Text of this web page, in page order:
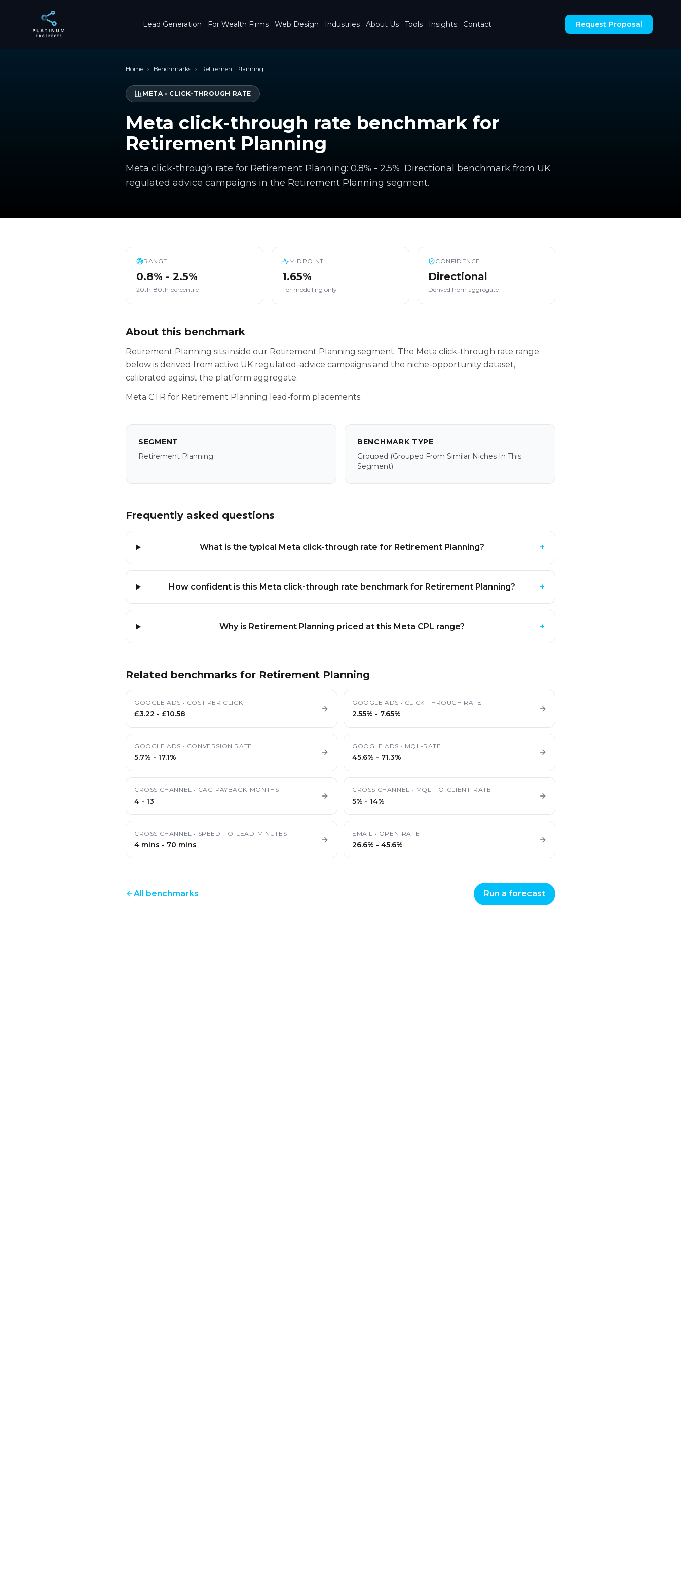
Lead Generation For Wealth Firms Web Design Industries About Us Tools Insights Contact Request Proposal
Home › Benchmarks › Retirement Planning
META• CLICK-THROUGH RATE
Meta click-through rate benchmark for
Retirement Planning
Meta click-through rate for Retirement Planning: 0.8% - 2.5%. Directional benchmark from UK
regulated advice campaigns in the Retirement Planning segment.
RANGE
0.8% - 2.5%
20th-80th percentile
MIDPOINT
1.65%
For modelling only
CONFIDENCE
Directional
Derived from aggregate
About this benchmark
Retirement Planning sits inside our Retirement Planning segment. The Meta click-through rate range
below is derived from active UK regulated-advice campaigns and the niche-opportunity dataset,
calibrated against the platform aggregate.
Meta CTR for Retirement Planning lead-form placements.
SEGMENT
Retirement Planning
BENCHMARK TYPE
Grouped (grouped From Similar Niches In This
Segment)
Frequently asked questions
What is the typical Meta click-through rate for Retirement Planning? +
How confident is this Meta click-through rate benchmark for Retirement Planning? +
Why is Retirement Planning priced at this Meta CPL range? +
Related benchmarks for Retirement Planning
GOOGLE ADS • COST PER CLICK
£3.22 - £10.58
GOOGLE ADS • CLICK-THROUGH RATE
2.55% - 7.65%
GOOGLE ADS • CONVERSION RATE
5.7% - 17.1%
GOOGLE ADS • MQL-RATE
45.6% - 71.3%
CROSS CHANNEL • CAC-PAYBACK-MONTHS
4 - 13
CROSS CHANNEL • MQL-TO-CLIENT-RATE
5% - 14%
CROSS CHANNEL • SPEED-TO-LEAD-MINUTES
4 mins - 70 mins
EMAIL • OPEN-RATE
26.6% - 45.6%
All benchmarks Run a forecast